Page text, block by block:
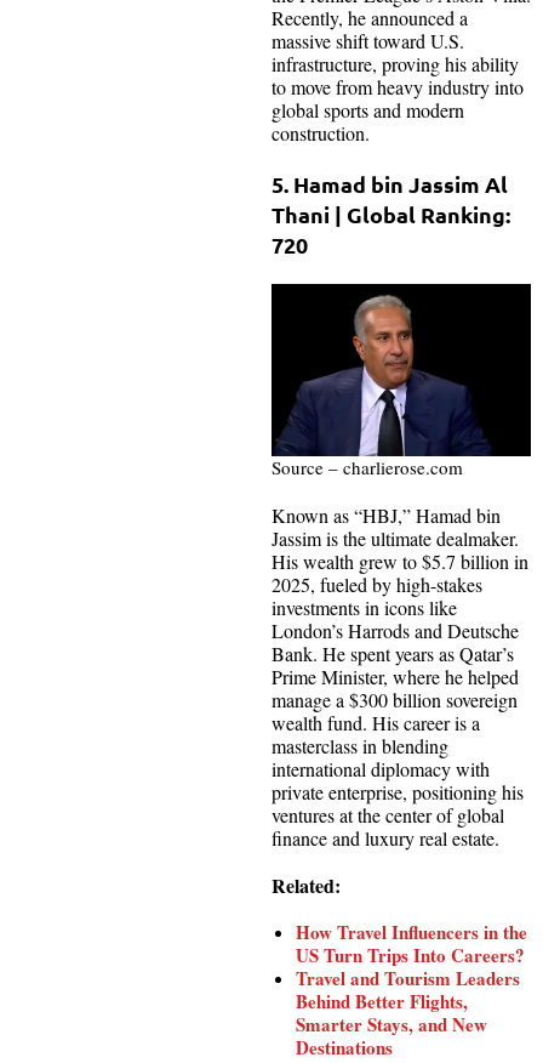
Recently, he announced a
massive shift toward U.S.
infrastructure, proving his ability
to move from heavy industry into
global sports and modern
construction.
5. Hamad bin Jassim Al
Thani | Global Ranking:
720
Source – charlierose.com
Known as “HBJ,” Hamad bin
Jassim is the ultimate dealmaker.
His wealth grew to $5.7 billion in
2025, fueled by high-stakes
investments in icons like
London’s Harrods and Deutsche
Bank. He spent years as Qatar’s
Prime Minister, where he helped
manage a $300 billion sovereign
wealth fund. His career is a
masterclass in blending
international diplomacy with
private enterprise, positioning his
ventures at the center of global
finance and luxury real estate.
Related:
How Travel Influencers in the
US Turn Trips Into Careers?
Travel and Tourism Leaders
Behind Better Flights,
Smarter Stays, and New
Destinations